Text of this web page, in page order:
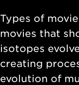
Types of
movies that
isotopes
creating
evolution of